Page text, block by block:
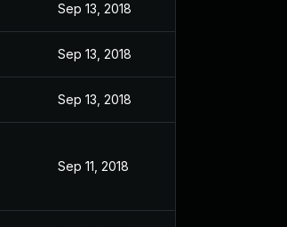
Sep 13, 2018
Sep 13, 2018
Sep 13, 2018
Sep 11, 2018